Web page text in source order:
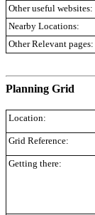
Other useful websites:
Nearby Locations:
Other Relevant pages:
Planning Grid
Location:
Grid Reference:
Getting there: